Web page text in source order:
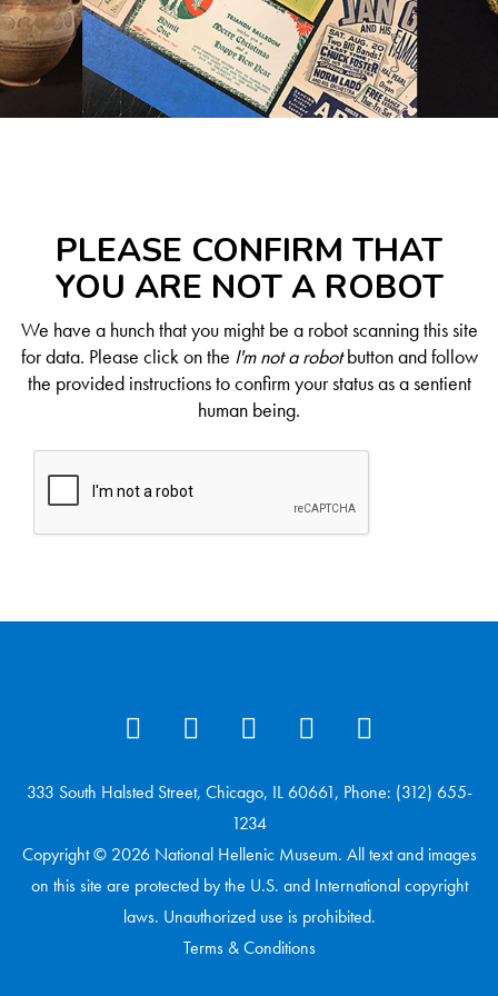
PLEASE CONFIRM THAT
YOU ARE NOT A ROBOT
We have a hunch that you might be a robot scanning this site
for data. Please click on the I'm not a robotbutton and follow
the provided instructions to confirm your status as a sentient
human being.
333 South Halsted Street, Chicago, IL 60661, Phone: (312) 655-
1234
Copyright © 2026 National Hellenic Museum. All text and images
on this site are protected by the U.S. and International copyright
laws. Unauthorized use is prohibited.
Terms & Conditions